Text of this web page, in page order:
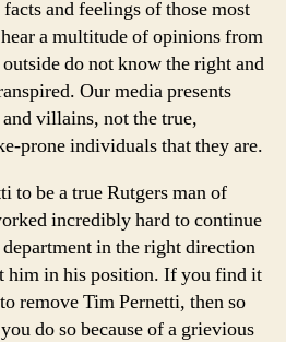
and feelings of those most
a multitude of opinions from
do not know the right and
Our media presents
and villains, not the true,
prone individuals that they are.
to be a true Rutgers man of
incredibly hard to continue
in the right direction
him in his position. If you find it
remove Tim Pernetti, then so
do so because of a grievious